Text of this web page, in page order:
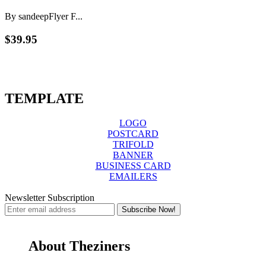
By sandeepFlyer F...
$39.95
TEMPLATE
LOGO
POSTCARD
TRIFOLD
BANNER
BUSINESS CARD
EMAILERS
Newsletter Subscription
About Theziners